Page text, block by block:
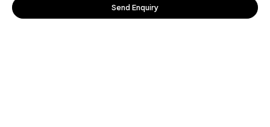
Send Enquiry